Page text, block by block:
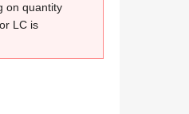
on quantity
LC is